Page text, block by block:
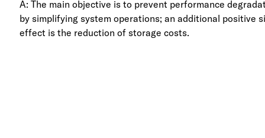
A: The main objective is to prevent performance
by simplifying system operations; an additional positive
effect is the reduction of storage costs.